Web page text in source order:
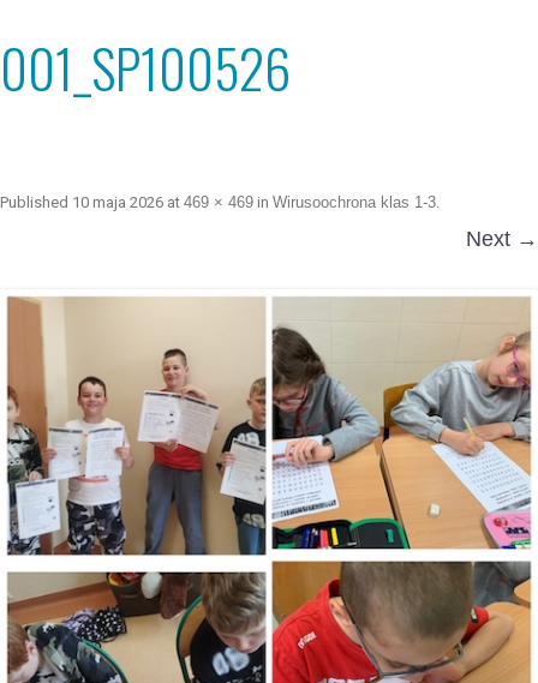
001_SP100526
Published 10 maja 2026 at 469 × 469 in Wirusoochrona klas 1-3.
Next →